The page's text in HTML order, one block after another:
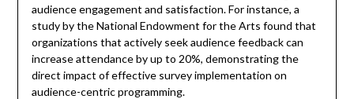
audience engagement and satisfaction. For instance, a
study by the National Endowment for the Arts found that
organizations that actively seek audience feedback can
increase attendance by up to 20%, demonstrating the
direct impact of effective survey implementation on
audience-centric programming.